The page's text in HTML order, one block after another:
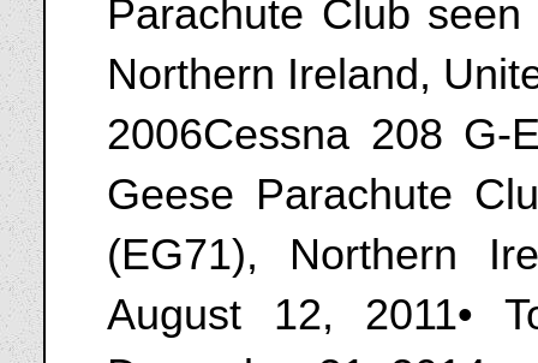
Parachute Club
Northern Ireland,
2006Cessna 208 G-
Geese Parachute
(EG71), Northern
August 12, 2011•